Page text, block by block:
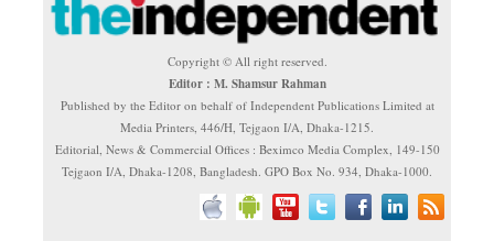
Copyright © All right reserved.
Editor : M. Shamsur Rahman
Published by the Editor on behalf of Independent Publications Limited at
Media Printers, 446/H, Tejgaon I/A, Dhaka-1215.
Editorial, News & Commercial Offices : Beximco Media Complex, 149-150
Tejgaon I/A, Dhaka-1208, Bangladesh. GPO Box No. 934, Dhaka-1000.